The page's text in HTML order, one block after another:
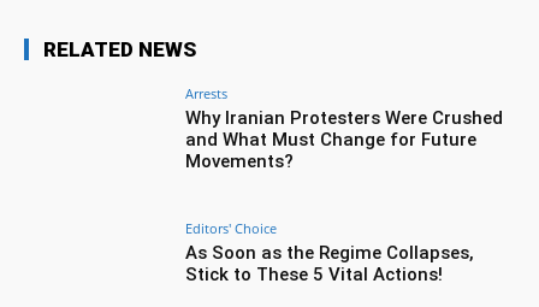
RELATED NEWS
Arrests
Why Iranian Protesters Were Crushed
and What Must Change for Future
Movements?
Editors' Choice
As Soon as the Regime Collapses,
Stick to These 5 Vital Actions!